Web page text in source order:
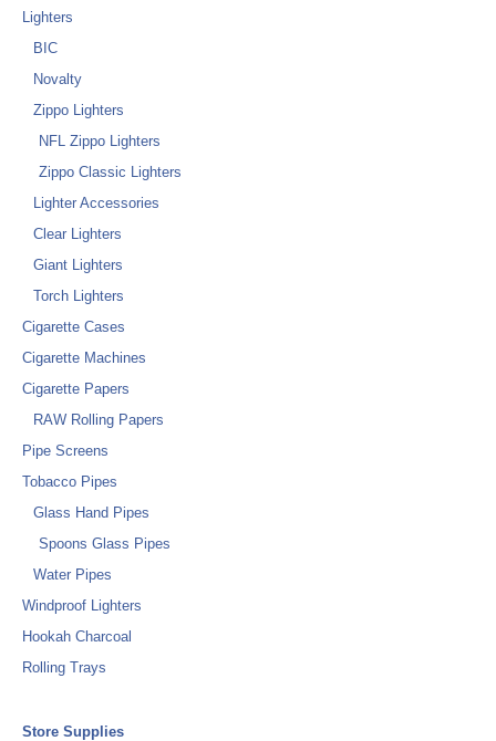
Lighters
BIC
Novalty
Zippo Lighters
NFL Zippo Lighters
Zippo Classic Lighters
Lighter Accessories
Clear Lighters
Giant Lighters
Torch Lighters
Cigarette Cases
Cigarette Machines
Cigarette Papers
RAW Rolling Papers
Pipe Screens
Tobacco Pipes
Glass Hand Pipes
Spoons Glass Pipes
Water Pipes
Windproof Lighters
Hookah Charcoal
Rolling Trays
Store Supplies